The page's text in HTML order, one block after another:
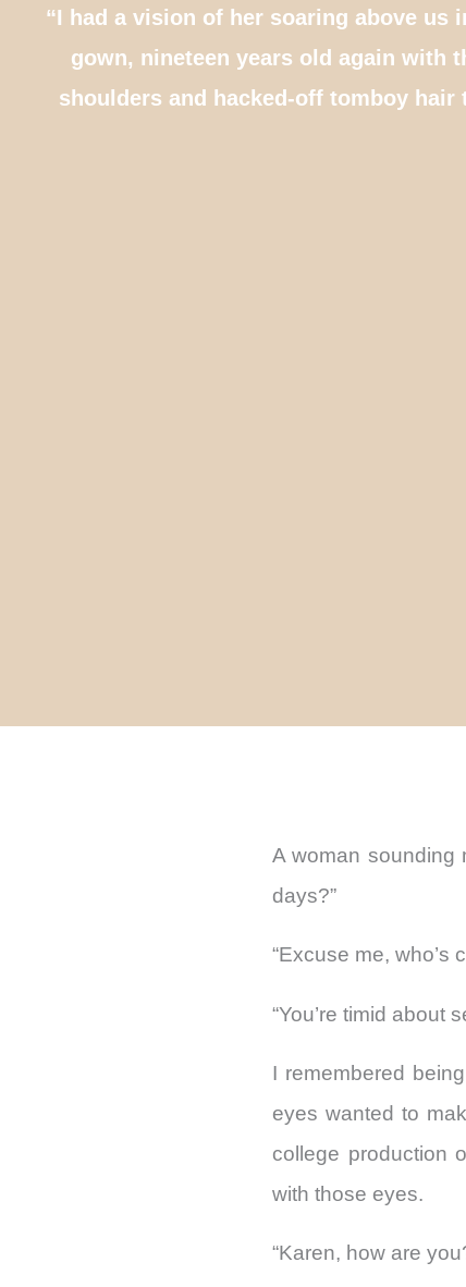
“I had a vision of her soaring above us
gown, nineteen years old again with
shoulders and hacked-off tomboy hair
A woman sounding
days?”
“Excuse me, who’s
“You’re timid about
I remembered
eyes wanted to
college production
with those eyes.
“Karen, how are